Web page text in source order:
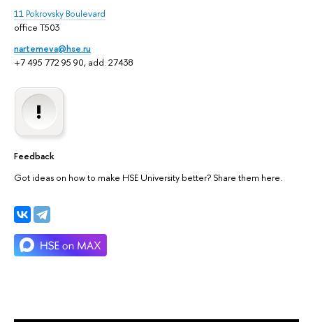
11 Pokrovsky Boulevard
office T503
nartemeva@hse.ru
+7 495 772 95 90, add. 27438
Feedback
Got ideas on how to make HSE University better? Share them here.